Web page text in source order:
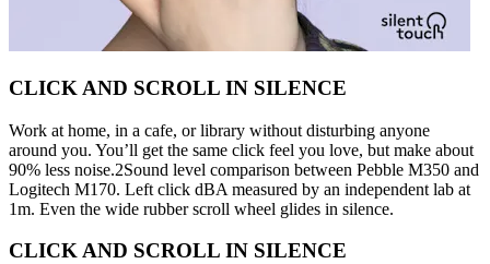
CLICK AND SCROLL IN SILENCE
Work at home, in a cafe, or library without disturbing anyone
around you. You’ll get the same click feel you love, but make about
90% less noise.2Sound level comparison between Pebble M350 and
Logitech M170. Left click dBA measured by an independent lab at
1m. Even the wide rubber scroll wheel glides in silence.
CLICK AND SCROLL IN SILENCE